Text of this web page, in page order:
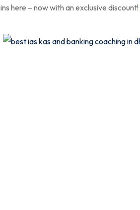
here – now with an exclusive discount!